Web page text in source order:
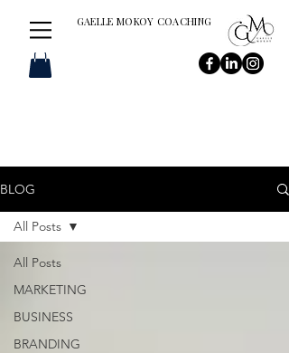
GAELLE MOKOY COACHING
BLOG
All Posts
MARKETING
BUSINESS
BRANDING
All Posts